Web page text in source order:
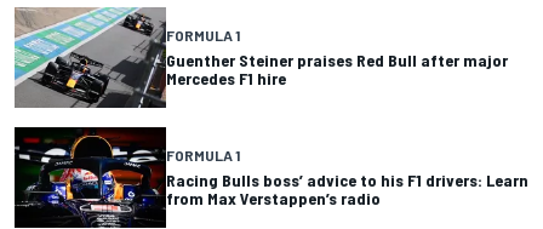
FORMULA 1
Guenther Steiner praises Red Bull after major
Mercedes F1 hire
FORMULA 1
Racing Bulls boss’ advice to his F1 drivers: Learn
from Max Verstappen’s radio